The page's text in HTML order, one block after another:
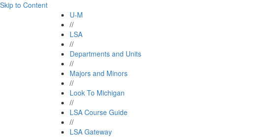
Skip to Content
U-M
//
LSA
//
Departments and Units
//
Majors and Minors
//
Look To Michigan
//
LSA Course Guide
//
LSA Gateway